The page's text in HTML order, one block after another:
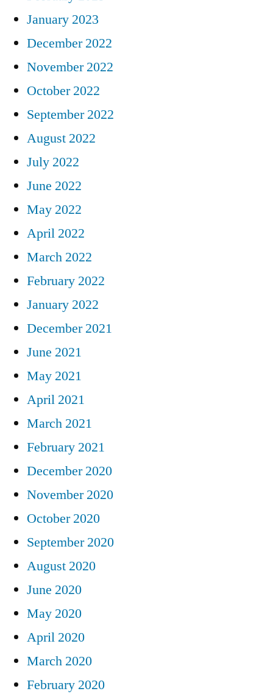
January 2023
December 2022
November 2022
October 2022
September 2022
August 2022
July 2022
June 2022
May 2022
April 2022
March 2022
February 2022
January 2022
December 2021
June 2021
May 2021
April 2021
March 2021
February 2021
December 2020
November 2020
October 2020
September 2020
August 2020
June 2020
May 2020
April 2020
March 2020
February 2020